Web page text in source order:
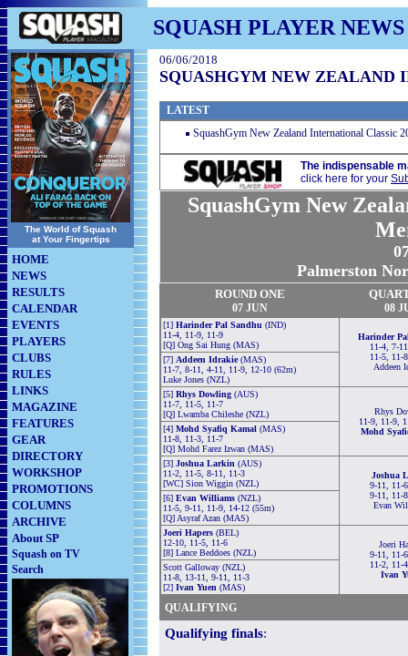
SQUASH PLAYER NEWS
The World of Squash
at Your Fingertips
HOME
NEWS
RESULTS
CALENDAR
EVENTS
PLAYERS
CLUBS
RULES
LINKS
MAGAZINE
FEATURES
GEAR
DIRECTORY
WORKSHOP
PROMOTIONS
COLUMNS
ARCHIVE
About SP
Squash on TV
Search
06/06/2018
SQUASHGYM NEW ZEALAND
LATEST
SquashGym New Zealand International Classic
The indispensable
click here for your
SquashGym New
Palmerston
ROUND ONE
07 JUN 08
[1] Harinder Pal Sandhu (IND)
11-4, 11-9, 11-9
[Q] Ong Sai Hung (MAS)
Harinder
11-4, 7-
11-5, 11-
Addeen
[7] Addeen Idrakie(MAS)
11-7, 8-11, 4-11, 11-9, 12-10 (62m)
Luke Jones (NZL)
[5] Rhys Dowling (AUS)
11-7, 11-5, 11-7
[Q] Lwamba Chileshe (NZL)
Rhys
11-9, 11-9,
Mohd
[4] Mohd Syafiq Kamal (MAS)
11-8, 11-3, 11-7
[Q] Mohd Farez Izwan (MAS)
[3] Joshua Larkin (AUS)
11-2, 11-5, 8-11, 11-3
[WC] Sion Wiggin (NZL)
Joshua
9-11, 11-
9-11, 11-
Evan
[6] Evan Williams (NZL)
11-5, 9-11, 11-9, 14-12 (55m)
[Q] Asyraf Azan (MAS)
Joeri Hapers (BEL)
12-10, 11-5, 11-6
[8] Lance Beddoes (NZL)
Joeri
9-11, 11-
11-2, 11-
Ivan
Scott Galloway (NZL)
11-8, 13-11, 9-11, 11-3
[2] Ivan Yuen (MAS)
QUALIFYING
Qualifying finals: